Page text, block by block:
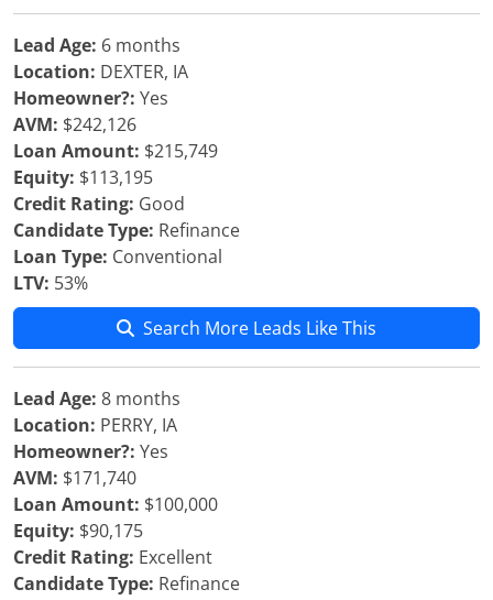
Lead Age: 6 months
Location: DEXTER, IA
Homeowner?: Yes
AVM: $242,126
Loan Amount: $215,749
Equity: $113,195
Credit Rating: Good
Candidate Type: Refinance
Loan Type: Conventional
LTV: 53%
Search More Leads Like This
Lead Age: 8 months
Location: PERRY, IA
Homeowner?: Yes
AVM: $171,740
Loan Amount: $100,000
Equity: $90,175
Credit Rating: Excellent
Candidate Type: Refinance